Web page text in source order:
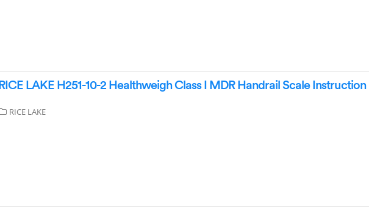
RICE LAKE H251-10-2 Healthweigh Class I MDR Handrail Scale Instruction
RICE LAKE